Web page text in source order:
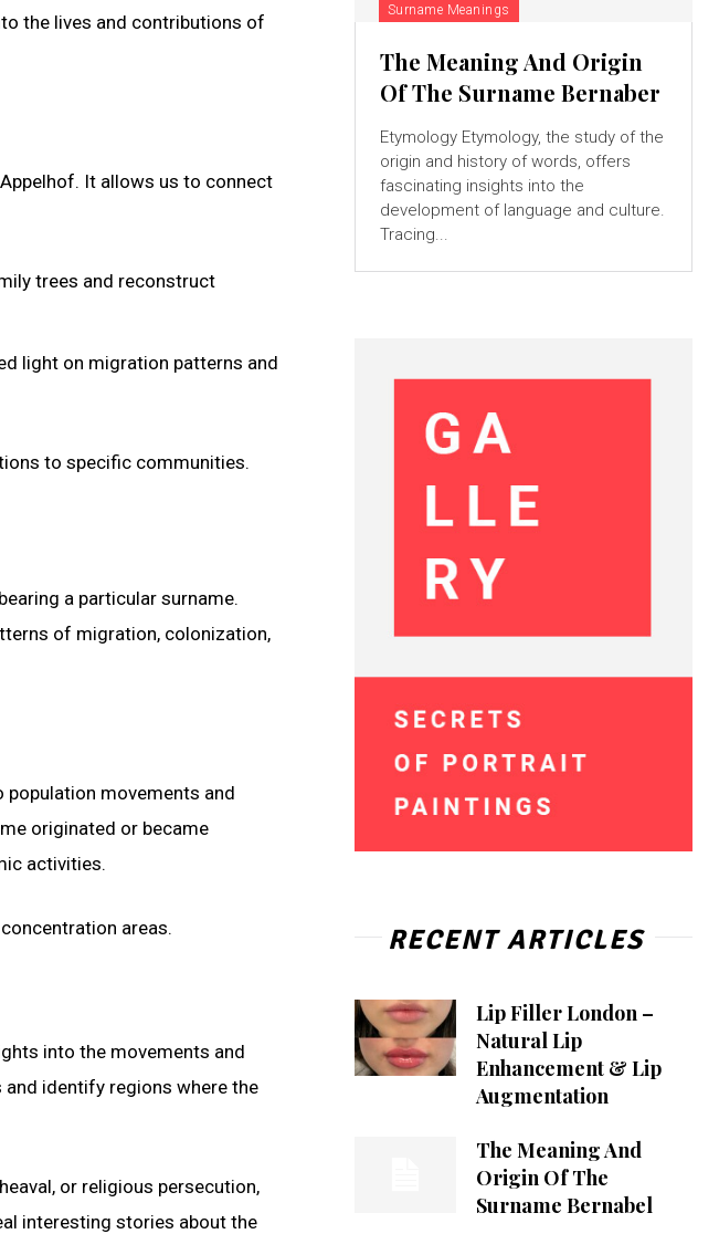
the lives and contributions of
It allows us to connect
trees and reconstruct
light on migration patterns and
to specific communities.
a particular surname.
of migration, colonization,
movements and
originated or became
activities.
areas.
into the movements and
identify regions where the
or religious persecution,
interesting stories about the
Surname Meanings
The Meaning And Origin
Of The Surname Bernaber
Etymology Etymology, the study of the
origin and history of words, offers
fascinating insights into the
development of language and culture.
Tracing...
RECENT ARTICLES
Lip Filler London –
Natural Lip
Enhancement & Lip
Augmentation
The Meaning And
Origin Of The
Surname Bernabel